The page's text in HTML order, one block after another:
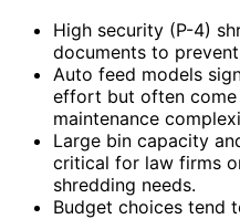
High security (P-4)
documents to
Auto feed models
effort but often come
maintenance
Large bin capacity
critical for law firms
shredding needs.
Budget choices tend